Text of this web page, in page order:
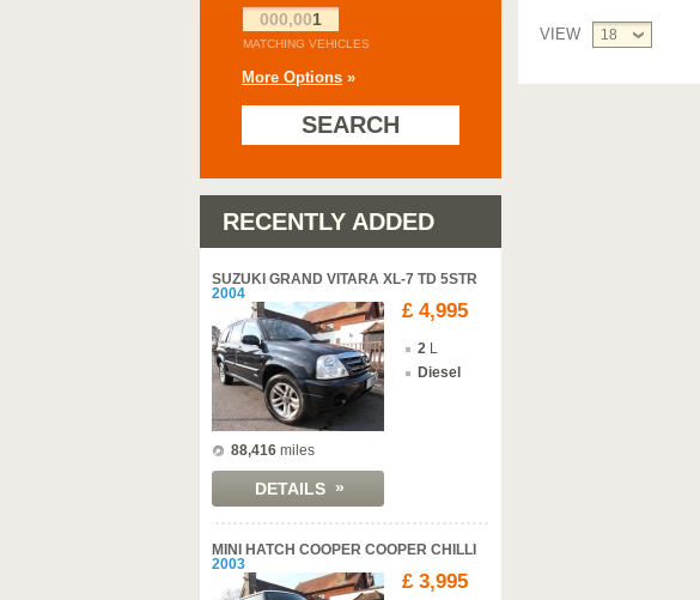
000,001
MATCHING VEHICLES
More Options »
SEARCH
RECENTLY ADDED
SUZUKI GRAND VITARA XL-7 TD 5STR
2004
88,416 miles
DETAILS »
£ 4,995
2 L
Diesel
MINI HATCH COOPER COOPER CHILLI
2003
£ 3,995
VIEW 18